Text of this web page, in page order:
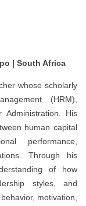
| South Africa
whose scholarly
(HRM),
Administration. His
human capital
performance,
Through his
of how
styles, and
motivation,